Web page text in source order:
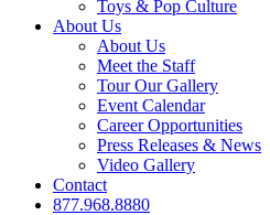
Toys & Pop Culture
About Us
About Us
Meet the Staff
Tour Our Gallery
Event Calendar
Career Opportunities
Press Releases & News
Video Gallery
Contact
877.968.8880